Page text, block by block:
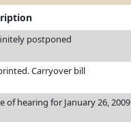
postponed
Carryover bill
of hearing for January 26, 2009